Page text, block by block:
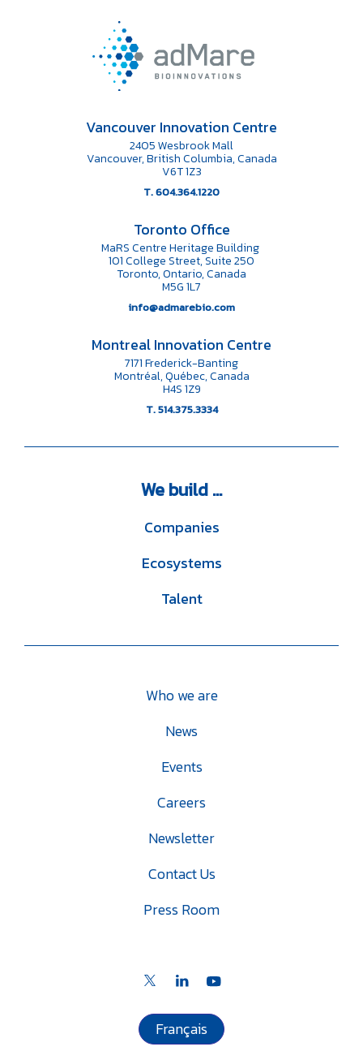
Vancouver Innovation Centre
2405 Wesbrook Mall
Vancouver, British Columbia, Canada
V6T 1Z3
T. 604.364.1220
Toronto Office
MaRS Centre Heritage Building
101 College Street, Suite 250
Toronto, Ontario, Canada
M5G 1L7
info@admarebio.com
Montreal Innovation Centre
7171 Frederick-Banting
Montréal, Québec, Canada
H4S 1Z9
T. 514.375.3334
Webuild ...
Companies
Ecosystems
Talent
Who we are
News
Events
Careers
Newsletter
Contact Us
Press Room
Français